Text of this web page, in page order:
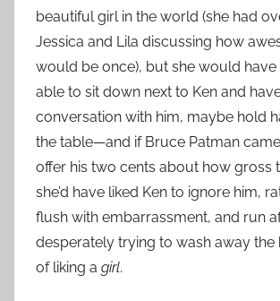
beautiful girl in the world (she had
Jessica and Lila discussing how
would be once), but she would have
able to sit down next to Ken and
conversation with him, maybe hold
the table—and if Bruce Patman
offer his two cents about how gross
she’d have liked Ken to ignore him,
flush with embarrassment, and run
desperately trying to wash away the
of liking a girl.